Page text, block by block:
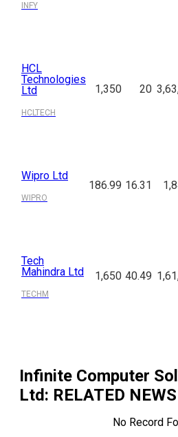
INFY
HCL
Technologies
Ltd
HCLTECH
1,350 20
Wipro Ltd
WIPRO
186.99 16.31
Tech
Mahindra Ltd
TECHM
1,650 40.49
Infinite Computer
Ltd: RELATED NEWS
No Record